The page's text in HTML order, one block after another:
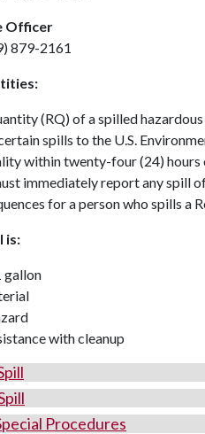
Officer
879-2161
(RQ) of a spilled
spills to the U.S.
within twenty-four (24)
immediately report any spill
for a person who spills
is:
gallon
with cleanup
Procedures